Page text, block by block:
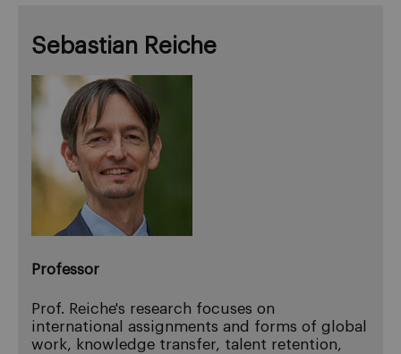
Sebastian Reiche
Professor
Prof. Reiche's research focuses on
international assignments and forms of global
work, knowledge transfer, talent retention,